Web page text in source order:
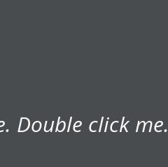
Double click me.